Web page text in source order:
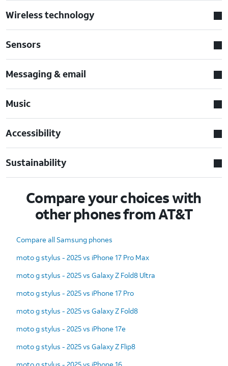
Wireless technology
Sensors
Messaging & email
Music
Accessibility
Sustainability
Compare your choices with
other phones from AT&T
Compare all Samsung phones
moto g stylus - 2025 vs iPhone 17 Pro Max
moto g stylus - 2025 vs Galaxy Z Fold8 Ultra
moto g stylus - 2025 vs iPhone 17 Pro
moto g stylus - 2025 vs Galaxy Z Fold8
moto g stylus - 2025 vs iPhone 17e
moto g stylus - 2025 vs Galaxy Z Flip8
moto g stylus - 2025 vs iPhone 16